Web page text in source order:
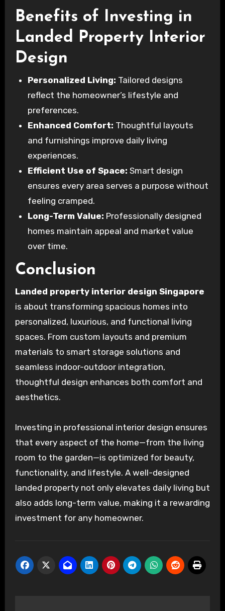
Benefits of Investing in
Landed Property Interior
Design
Personalized Living: Tailored designs
reflect the homeowner’s lifestyle and
preferences.
Enhanced Comfort: Thoughtful layouts
and furnishings improve daily living
experiences.
Efficient Use of Space: Smart design
ensures every area serves a purpose without
feeling cramped.
Long-Term Value: Professionally designed
homes maintain appeal and market value
over time.
Conclusion
Landed property interior design Singapore
is about transforming spacious homes into
personalized, luxurious, and functional living
spaces. From custom layouts and premium
materials to smart storage solutions and
seamless indoor-outdoor integration,
thoughtful design enhances both comfort and
aesthetics.
Investing in professional interior design ensures
that every aspect of the home—from the living
room to the garden—is optimized for beauty,
functionality, and lifestyle. A well-designed
landed property not only elevates daily living but
also adds long-term value, making it a rewarding
investment for any homeowner.